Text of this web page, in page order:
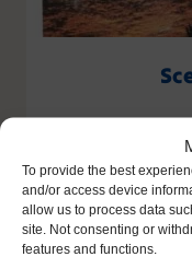
To provide the best
and/or access device
allow us to process data
site. Not consenting or
features and functions.